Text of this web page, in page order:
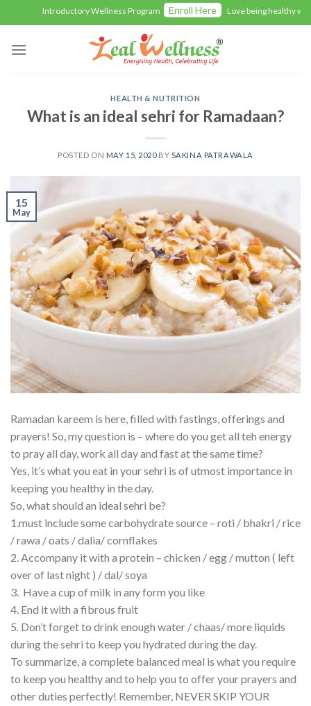
to
content
Introductory Wellness Program Enroll Here Love being healthy with
HEALTH & NUTRITION
What is an ideal sehri for Ramadaan?
POSTED ON MAY 15, 2020BY SAKINA PATRAWALA
15
May
Ramadan kareem is here, filled with fastings, offerings and
prayers! So, my question is – where do you get all teh energy
to pray all day, work all day and fast at the same time?
Yes, it’s what you eat in your sehri is of utmost importance in
keeping you healthy in the day.
So, what should an ideal sehri be?
1.must include some carbohydrate source – roti / bhakri / rice
/ rawa / oats / dalia/ cornflakes
2. Accompany it with a protein – chicken / egg / mutton ( left
over of last night ) / dal/ soya
3. Have a cup of milk in any form you like
4. End it with a fibrous fruit
5. Don’t forget to drink enough water / chaas/ more liquids
during the sehri to keep you hydrated during the day.
To summarize, a complete balanced meal is what you require
to keep you healthy and to help you to offer your prayers and
other duties perfectly! Remember, NEVER SKIP YOUR